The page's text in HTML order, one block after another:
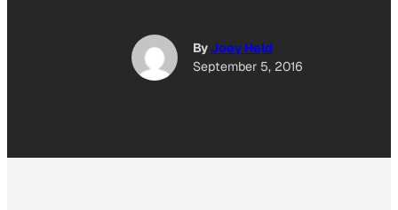
ByJoey Held
September 5, 2016